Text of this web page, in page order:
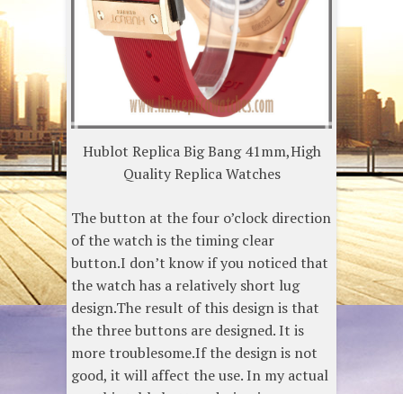
Hublot Replica Big Bang 41mm,High
Quality Replica Watches
The button at the four o’clock direction
of the watch is the timing clear
button.I don’t know if you noticed that
the watch has a relatively short lug
design.The result of this design is that
the three buttons are designed. It is
more troublesome.If the design is not
good, it will affect the use. In my actual